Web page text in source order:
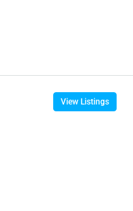
View Listings